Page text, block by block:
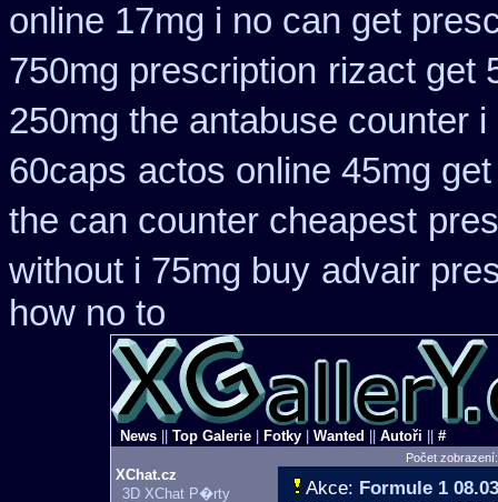
online 17mg i no can get
750mg prescription rizact get
250mg the antabuse counter i
60caps actos online 45mg get
the can counter cheapest
without i 75mg buy advair
how no to
News Top Galerie Fotky Wanted Autoři #
Počet
XChat.cz
3D XChat P�rty
Akce: Formule 1